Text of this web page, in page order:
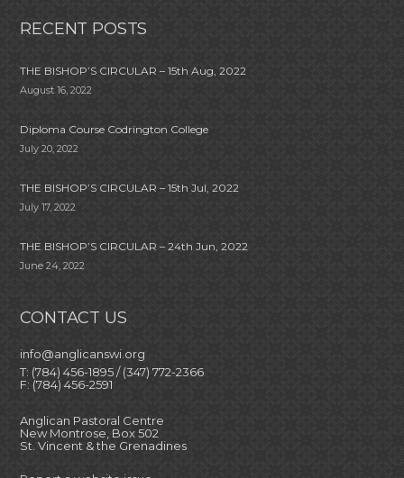
RECENT POSTS
THE BISHOP’S CIRCULAR – 15th Aug, 2022
August 16, 2022
Diploma Course Codrington College
July 20, 2022
THE BISHOP’S CIRCULAR – 15th Jul, 2022
July 17, 2022
THE BISHOP’S CIRCULAR – 24th Jun, 2022
June 24, 2022
CONTACT US
info@anglicanswi.org
T: (784) 456-1895 / (347) 772-2366
F: (784) 456-2591
Anglican Pastoral Centre
New Montrose, Box 502
St. Vincent & the Grenadines